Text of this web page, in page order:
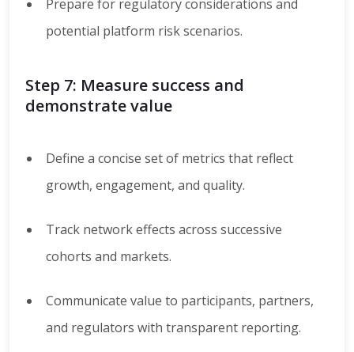
Prepare for regulatory considerations and
potential platform risk scenarios.
Step 7: Measure success and
demonstrate value
Define a concise set of metrics that reflect
growth, engagement, and quality.
Track network effects across successive
cohorts and markets.
Communicate value to participants, partners,
and regulators with transparent reporting.